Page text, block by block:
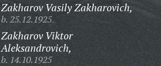
Zakharov Vasily Zakharovich,
b. 25.12.1925
Zakharov Viktor
Aleksandrovich,
b. 14.10.1925